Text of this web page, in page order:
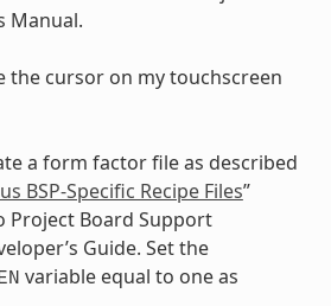
Manual.
the cursor on my touchscreen
a form factor file as described
BSP-Specific Recipe Files”
Project Board Support
Guide. Set the
variable equal to one as